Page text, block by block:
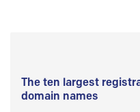
The ten largest
domain names